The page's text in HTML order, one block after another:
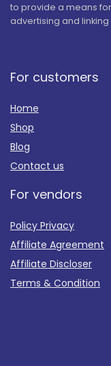
to provide a means
advertising and
For customers
Home
Shop
Blog
Contact us
For vendors
Policy Privacy
Affiliate Agreement
Affiliate Discloser
Terms & Condition